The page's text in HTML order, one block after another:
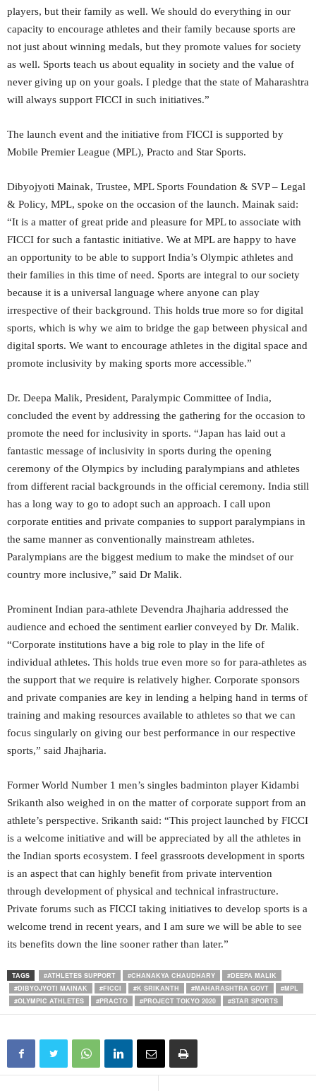
players, but their family as well. We should do everything in our
capacity to encourage athletes and their family because sports are
not just about winning medals, but they promote values for society
as well. Sports teach us about equality in society and the value of
never giving up on your goals. I pledge that the state of Maharashtra
will always support FICCI in such initiatives.”
The launch event and the initiative from FICCI is supported by
Mobile Premier League (MPL), Practo and Star Sports.
Dibyojyoti Mainak, Trustee, MPL Sports Foundation & SVP – Legal
& Policy, MPL, spoke on the occasion of the launch. Mainak said:
“It is a matter of great pride and pleasure for MPL to associate with
FICCI for such a fantastic initiative. We at MPL are happy to have
an opportunity to be able to support India’s Olympic athletes and
their families in this time of need. Sports are integral to our society
because it is a universal language where anyone can play
irrespective of their background. This holds true more so for digital
sports, which is why we aim to bridge the gap between physical and
digital sports. We want to encourage athletes in the digital space and
promote inclusivity by making sports more accessible.”
Dr. Deepa Malik, President, Paralympic Committee of India,
concluded the event by addressing the gathering for the occasion to
promote the need for inclusivity in sports. “Japan has laid out a
fantastic message of inclusivity in sports during the opening
ceremony of the Olympics by including paralympians and athletes
from different racial backgrounds in the official ceremony. India still
has a long way to go to adopt such an approach. I call upon
corporate entities and private companies to support paralympians in
the same manner as conventionally mainstream athletes.
Paralympians are the biggest medium to make the mindset of our
country more inclusive,” said Dr Malik.
Prominent Indian para-athlete Devendra Jhajharia addressed the
audience and echoed the sentiment earlier conveyed by Dr. Malik.
“Corporate institutions have a big role to play in the life of
individual athletes. This holds true even more so for para-athletes as
the support that we require is relatively higher. Corporate sponsors
and private companies are key in lending a helping hand in terms of
training and making resources available to athletes so that we can
focus singularly on giving our best performance in our respective
sports,” said Jhajharia.
Former World Number 1 men’s singles badminton player Kidambi
Srikanth also weighed in on the matter of corporate support from an
athlete’s perspective. Srikanth said: “This project launched by FICCI
is a welcome initiative and will be appreciated by all the athletes in
the Indian sports ecosystem. I feel grassroots development in sports
is an aspect that can highly benefit from private intervention
through development of physical and technical infrastructure.
Private forums such as FICCI taking initiatives to develop sports is a
welcome trend in recent years, and I am sure we will be able to see
its benefits down the line sooner rather than later.”
TAGS #ATHLETES SUPPORT #CHANAKYA CHAUDHARY
#DEEPA MALIK
#DIBYOJYOTI MAINAK
#FICCI #K SRIKANTH #MAHARASHTRA GOVT
#MPL
#OLYMPIC ATHLETES
#PRACTO #PROJECT TOKYO 2020 #STAR SPORTS